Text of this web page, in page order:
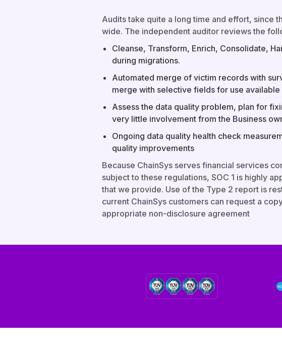
Audits take quite a long time and effort, since
wide. The independent auditor reviews the
Cleanse, Transform, Enrich, Consolidate,
during migrations.
Automated merge of victim records with
merge with selective fields for use
Assess the data quality problem, plan for
very little involvement from the Business
Ongoing data quality health check
quality improvements
Because ChainSys serves financial services
subject to these regulations, SOC 1 is highly
that we provide. Use of the Type 2 report is
current ChainSys customers can request a
appropriate non-disclosure agreement